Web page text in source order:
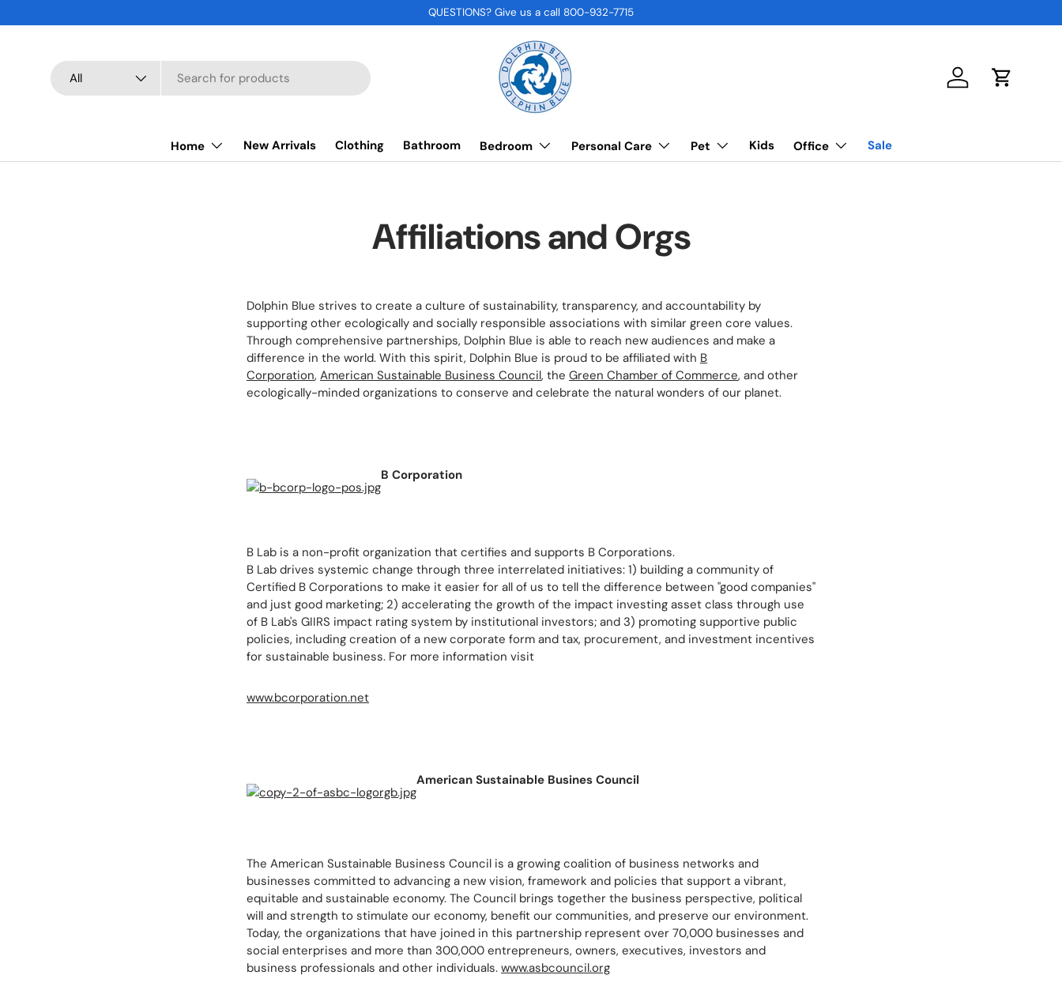
SKIP TO CONTENT
QUESTIONS? Give us a call 800-932-7715
Search
Product type
All Log in Cart
Home New Arrivals Clothing Bathroom Bedroom Personal Care Pet Kids Office Sale
Affiliations and Orgs
Dolphin Blue strives to create a culture of sustainability, transparency, and accountability by
supporting other ecologically and socially responsible associations with similar green core values.
Through comprehensive partnerships, Dolphin Blue is able to reach new audiences and make a
difference in the world. With this spirit, Dolphin Blue is proud to be affiliated with B
Corporation, American Sustainable Business Council, the Green Chamber of Commerce, and other
ecologically-minded organizations to conserve and celebrate the natural wonders of our planet.
B Corporation
B Lab is a non-profit organization that certifies and supports B Corporations.
B Lab drives systemic change through three interrelated initiatives: 1) building a community of
Certified B Corporations to make it easier for all of us to tell the difference between "good companies"
and just good marketing; 2) accelerating the growth of the impact investing asset class through use
of B Lab's GIIRS impact rating system by institutional investors; and 3) promoting supportive public
policies, including creation of a new corporate form and tax, procurement, and investment incentives
for sustainable business. For more information visit
www.bcorporation.net
American Sustainable Busines Council
The American Sustainable Business Council is a growing coalition of business networks and
businesses committed to advancing a new vision, framework and policies that support a vibrant,
equitable and sustainable economy. The Council brings together the business perspective, political
will and strength to stimulate our economy, benefit our communities, and preserve our environment.
Today, the organizations that have joined in this partnership represent over 70,000 businesses and
social enterprises and more than 300,000 entrepreneurs, owners, executives, investors and
business professionals and other individuals. www.asbcouncil.org